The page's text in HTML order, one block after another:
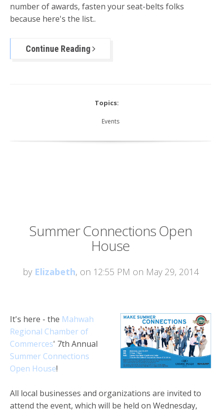
number of awards, fasten your seat-belts folks
because here's the list..
Continue Reading
Topics:
Events
Summer Connections Open
House
by Elizabeth, on 12:55 PM on May 29, 2014
It's here - the Mahwah
Regional Chamber of
Commerces' 7th Annual
Summer Connections
Open House!
All local businesses and organizations are invited to
attend the event, which will be held on Wednesday,